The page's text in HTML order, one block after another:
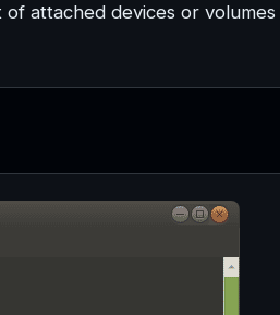
of attached devices or volumes